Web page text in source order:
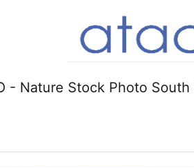
- Nature Stock Photo South